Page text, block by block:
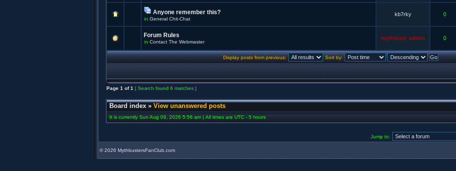
Anyone remember this?
in General Chit-Chat
kb7rky 0
Forum Rules
in Contact The Webmaster
mythbust_admin 0
Display posts from previous: Sort by:
Page 1 of1 [ Search found 6 matches ]
Board index » View unanswered posts
It is currently Sun Aug 09, 2026 5:56 am | All times are UTC - 5 hours
Jump to:
©2026 MythbustersFanClub.com